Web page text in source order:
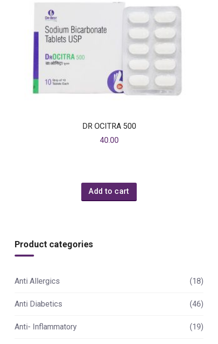
DR OCITRA 500
40.00
Add to cart
Product categories
Anti Allergics (18)
Anti Diabetics (46)
Anti- Inflammatory (19)